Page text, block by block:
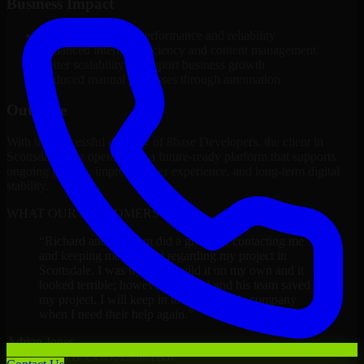
Improved platform performance and reliability
Enhanced internal efficiency and content management
Better scalability to support business growth
Reduced manual processes through automation
Outcome
With the successful delivery of 8base Developers, the client in
Scottsdale now operates on a future-ready platform that supports
ongoing growth, improved user experience, and long-term digital
WHAT OUR CUSTOMERS SAY
Richard and his team did a great job contacting me
and keeping me updated regarding my project in
Scottsdale. I was trying to build it on my own and it
looked terrible; however, Richard and his team saved
my project. I will keep in touch with this company
Adrian Jones
Co-Founder & COO, CloutTech